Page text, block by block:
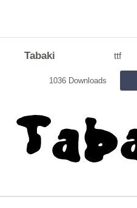
Tabaki ttf
1036 Downloads